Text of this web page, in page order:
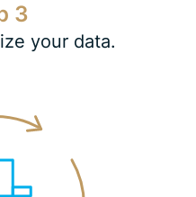
3
your data.